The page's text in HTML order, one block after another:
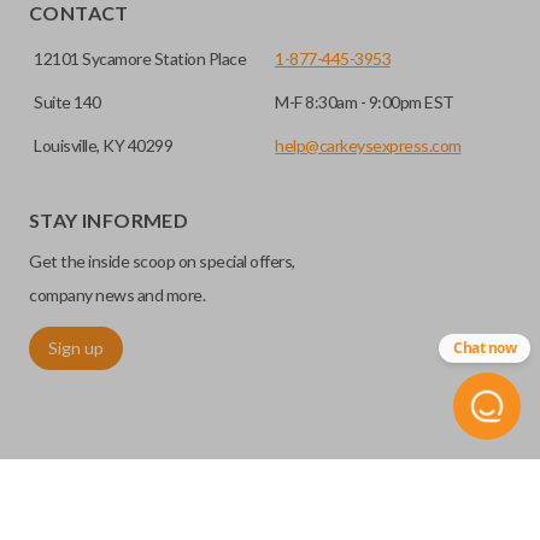
installed.
High security keys (also known as “laser cut keys”) are cut
vehicle. These keys are more secure because they cannot
be easily copied. Often the key blade is cut down the center
CONTACT
12101 Sycamore Station Place
Suite 140
Louisville, KY 40299
1-877-445-3953
M-F 8:30am - 9:00pm EST
help@carkeysexpress.com
STAY INFORMED
Get the inside scoop on special offers,
company news and more.
Sign up Chat now